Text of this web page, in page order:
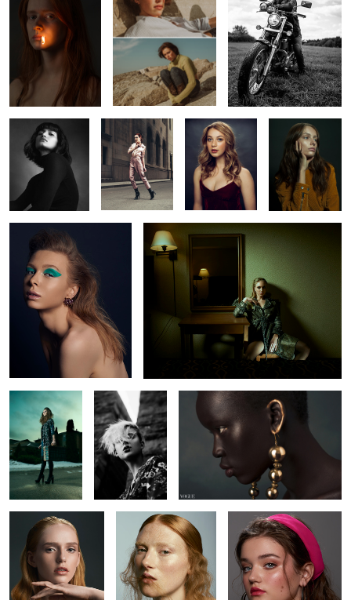
1
2
Shelby
2
Marilyn
Rachel
1
Oksana
Chelsey Nyabel
Brianah Kyla